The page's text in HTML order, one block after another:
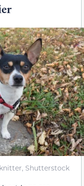
Shutterstock